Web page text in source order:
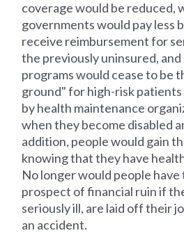
coverage would be reduced,
governments would pay less
receive reimbursement for
the previously uninsured,
programs would cease to be
ground" for high-risk
by health maintenance
when they become disabled
addition, people would gain
knowing that they have
No longer would people
prospect of financial ruin if
seriously ill, are laid off their
an accident.